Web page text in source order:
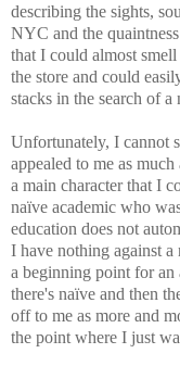
describing the sights,
NYC and the
that I could almost
the store and could
stacks in the search of a
Unfortunately, I cannot
appealed to me as
a main character that I
naïve academic who
education does not
I have nothing against
a beginning point for an
there's naïve and then
off to me as more and
the point where I just